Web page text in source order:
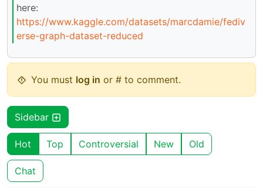
here:
https://www.kaggle.com/datasets/marcdamie/fediv
erse-graph-dataset-reduced
You must log in or # to comment.
Sidebar
Hot Top Controversial New Old
Chat